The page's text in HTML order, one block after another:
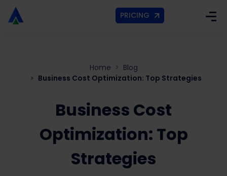
PRICING
Home
Blog
Business Cost Optimization: Top Strategies
Business Cost
Optimization: Top
Strategies